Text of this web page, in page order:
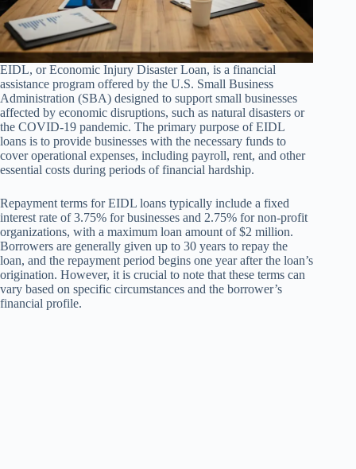
EIDL, or Economic Injury Disaster Loan, is a financial
assistance program offered by the U.S. Small Business
Administration (SBA) designed to support small businesses
affected by economic disruptions, such as natural disasters or
the COVID-19 pandemic. The primary purpose of EIDL
loans is to provide businesses with the necessary funds to
cover operational expenses, including payroll, rent, and other
essential costs during periods of financial hardship.
Repayment terms for EIDL loans typically include a fixed
interest rate of 3.75% for businesses and 2.75% for non-profit
organizations, with a maximum loan amount of $2 million.
Borrowers are generally given up to 30 years to repay the
loan, and the repayment period begins one year after the loan’s
origination. However, it is crucial to note that these terms can
vary based on specific circumstances and the borrower’s
financial profile.